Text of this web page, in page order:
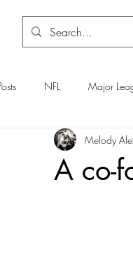
NFL Major
NCAA Basketball
A co-
Melody